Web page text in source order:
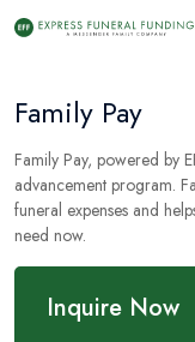
Family Pay
Family Pay, powered by
advancement program.
funeral expenses and
need now.
Inquire Now